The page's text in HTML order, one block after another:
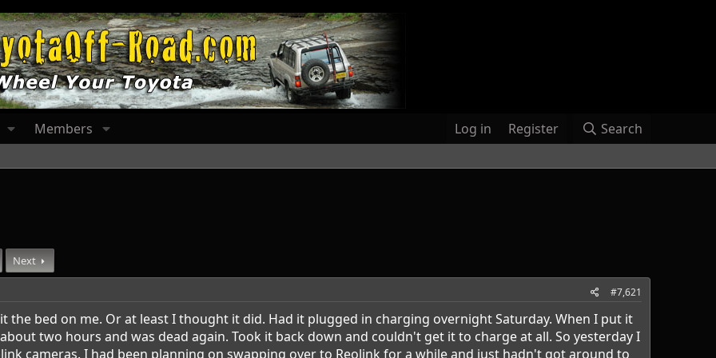
Members Log in Register Search
Next
#7,621
the bed on me. Or at least I thought it did. Had it plugged in charging overnight Saturday. When I put it
two hours and was dead again. Took it back down and couldn't get it to charge at all. So yesterday I
cameras. I had been planning on swapping over to Reolink for a while and just hadn't got around to